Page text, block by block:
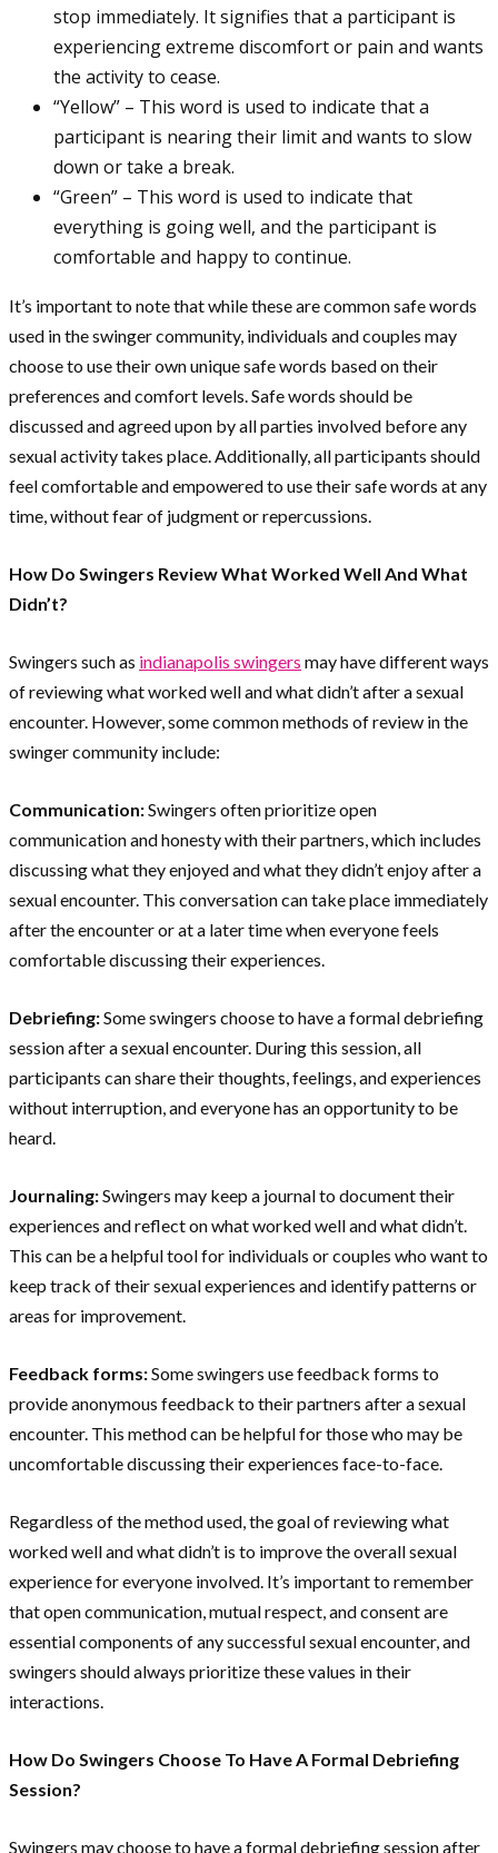
stop immediately. It signifies that a participant is
experiencing extreme discomfort or pain and wants
the activity to cease.
“Yellow” – This word is used to indicate that a
participant is nearing their limit and wants to slow
down or take a break.
“Green” – This word is used to indicate that
everything is going well, and the participant is
comfortable and happy to continue.
It’s important to note that while these are common safe words
used in the swinger community, individuals and couples may
choose to use their own unique safe words based on their
preferences and comfort levels. Safe words should be
discussed and agreed upon by all parties involved before any
sexual activity takes place. Additionally, all participants should
feel comfortable and empowered to use their safe words at any
time, without fear of judgment or repercussions.
How Do Swingers Review What Worked Well And What
Didn’t?
Swingers such as indianapolis swingers may have different ways
of reviewing what worked well and what didn’t after a sexual
encounter. However, some common methods of review in the
swinger community include:
Communication:Swingers often prioritize open
communication and honesty with their partners, which includes
discussing what they enjoyed and what they didn’t enjoy after a
sexual encounter. This conversation can take place immediately
after the encounter or at a later time when everyone feels
comfortable discussing their experiences.
Debriefing:Some swingers choose to have a formal debriefing
session after a sexual encounter. During this session, all
participants can share their thoughts, feelings, and experiences
without interruption, and everyone has an opportunity to be
heard.
Journaling:Swingers may keep a journal to document their
experiences and reflect on what worked well and what didn’t.
This can be a helpful tool for individuals or couples who want to
keep track of their sexual experiences and identify patterns or
areas for improvement.
Feedback forms:Some swingers use feedback forms to
provide anonymous feedback to their partners after a sexual
encounter. This method can be helpful for those who may be
uncomfortable discussing their experiences face-to-face.
Regardless of the method used, the goal of reviewing what
worked well and what didn’t is to improve the overall sexual
experience for everyone involved. It’s important to remember
that open communication, mutual respect, and consent are
essential components of any successful sexual encounter, and
swingers should always prioritize these values in their
interactions.
How Do Swingers Choose To Have A Formal Debriefing
Session?
Swingers may choose to have a formal debriefing session after